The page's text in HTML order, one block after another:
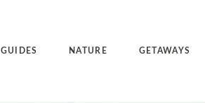
GUIDES NATURE GETAWAYS